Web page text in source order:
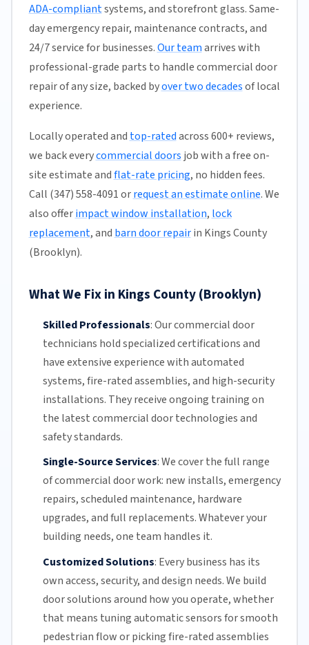
ADA-compliantsystems, and storefront glass. Same-
day emergency repair, maintenance contracts, and
24/7 service for businesses.Our teamarrives with
professional-grade parts to handle commercial door
repair of any size, backed byover two decadesof local
experience.
Locally operated and top-ratedacross 600+ reviews,
we back everycommercial doors job with a free on-
site estimate andflat-rate pricing, no hidden fees.
Call (347) 558-4091 orrequest an estimate online. We
also offerimpact window installation, lock
replacement, and barn door repairin Kings County
(Brooklyn).
What We Fix in Kings County (Brooklyn)
Skilled Professionals:Our commercial door
technicians hold specialized certifications and
have extensive experience with automated
systems, fire-rated assemblies, and high-security
installations. They receive ongoing training on
the latest commercial door technologies and
safety standards.
Single-Source Services:We cover the full range
of commercial door work: new installs, emergency
repairs, scheduled maintenance, hardware
upgrades, and full replacements. Whatever your
building needs, one team handles it.
Customized Solutions: Every business has its
own access, security, and design needs. We build
door solutions around how you operate, whether
that means tuning automatic sensors for smooth
pedestrian flow or picking fire-rated assemblies